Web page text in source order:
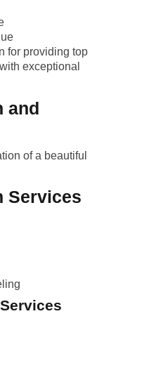
for providing top
exceptional
and
of a beautiful
Services